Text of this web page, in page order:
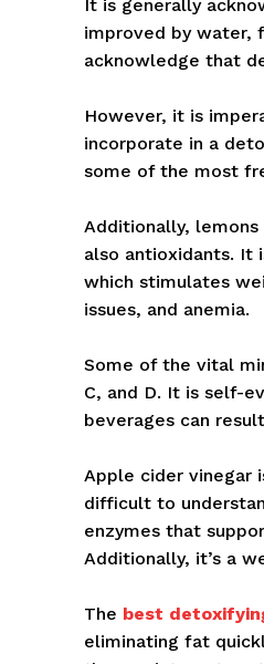
It is generally
improved by water,
acknowledge that
However, it is
incorporate in a
some of the most
Additionally,
also antioxidants. It
which stimulates
issues, and anemia.
Some of the vital
C, and D. It is self-
beverages can
Apple cider vinegar
difficult to
enzymes that
Additionally, it’s a
The best
eliminating fat